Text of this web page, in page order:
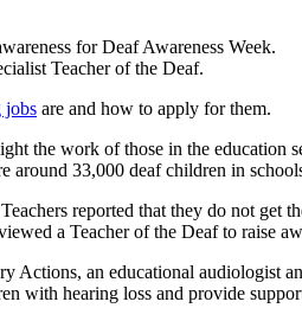
for Deaf Awareness Week.
Teacher of the Deaf.
jobs are and how to apply for them.
the work of those in the
around 33,000 deaf children in
reported that they do not
a Teacher of the Deaf to raise
Actions, an educational audiologist
with hearing loss and provide